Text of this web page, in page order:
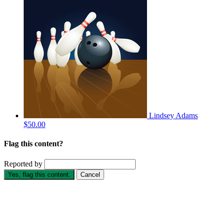
Lindsey Adams
$50.00
Flag this content?
Reported by
Yes, flag this content. Cancel